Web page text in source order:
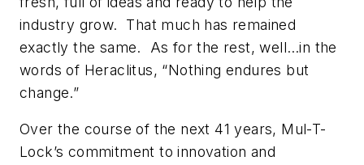
industry grow. That much has remained
exactly the same. As for the rest, well…in the
words of Heraclitus, “Nothing endures but
change.”
Over the course of the next 41 years, Mul-T-
Lock’s commitment to innovation and